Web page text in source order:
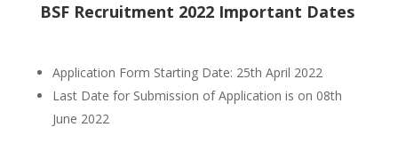
BSF Recruitment 2022 Important Dates
Application Form Starting Date: 25th April 2022
Last Date for Submission of Application is on 08th
June 2022